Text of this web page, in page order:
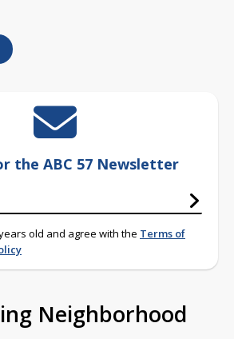
the ABC 57 Newsletter
old and agree with the Terms of
Neighborhood